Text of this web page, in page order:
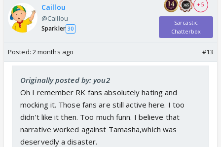
Caillou
@Caillou
Sparkler 30
+ 5
Sarcastic
Chatterbox
Posted: 2 months ago #13
Originally posted by: you2
Oh I remember RK fans absolutely hating and
mocking it. Those fans are still active here. I too
didn't like it then. Too much funn. I believe that
narrative worked against Tamasha,which was
deservedly a disaster.